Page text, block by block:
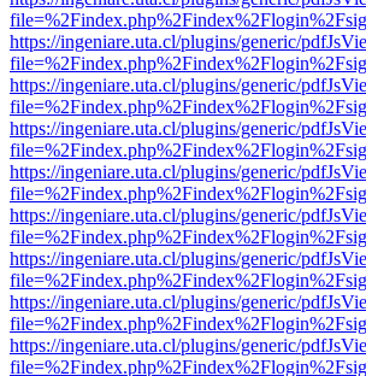
https://ingeniare.uta.cl/plugins/generic/
https://ingeniare.uta.cl/plugins/generic/
https://ingeniare.uta.cl/plugins/generic/
https://ingeniare.uta.cl/plugins/generic/
https://ingeniare.uta.cl/plugins/generic/
https://ingeniare.uta.cl/plugins/generic/
https://ingeniare.uta.cl/plugins/generic/
https://ingeniare.uta.cl/plugins/generic/